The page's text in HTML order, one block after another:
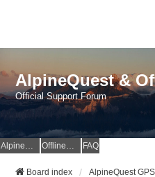
AlpineQuest &
Official Support Forum
AlpineQuest Website OfflineMaps Website FAQ
Board index